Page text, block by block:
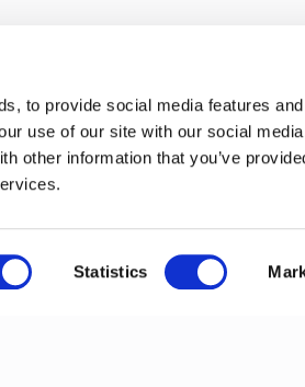
to provide social media features
use of our site with our social
other information that you’ve
Statistics